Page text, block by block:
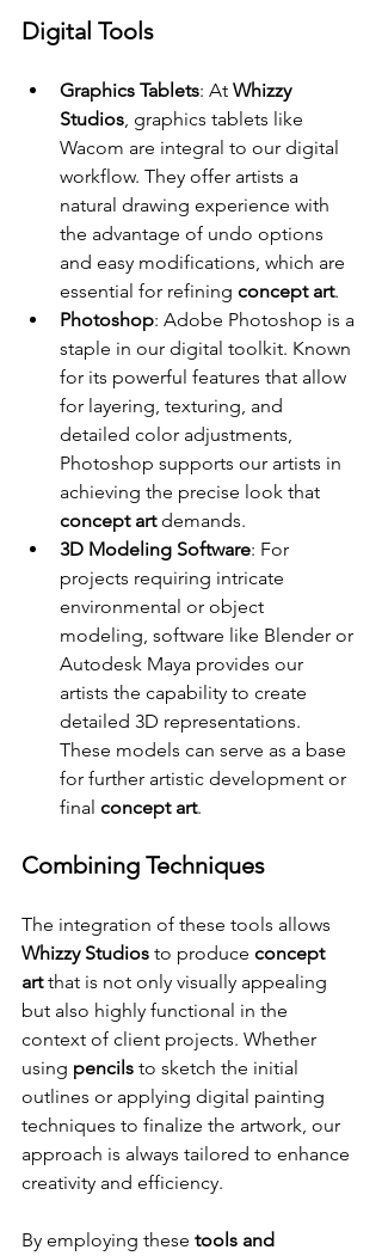
Digital Tools
Graphics Tablets: At Whizzy
Studios, graphics tablets like
Wacom are integral to our digital
workflow. They offer artists a
natural drawing experience with
the advantage of undo options
and easy modifications, which are
essential for refining concept art.
Photoshop: Adobe Photoshop is a
staple in our digital toolkit. Known
for its powerful features that allow
for layering, texturing, and
detailed color adjustments,
Photoshop supports our artists in
achieving the precise look that
concept art demands.
3D Modeling Software: For
projects requiring intricate
environmental or object
modeling, software like Blender or
Autodesk Maya provides our
artists the capability to create
detailed 3D representations.
These models can serve as a base
for further artistic development or
final concept art.
Combining Techniques
The integration of these tools allows
Whizzy Studios to produce concept
art that is not only visually appealing
but also highly functional in the
context of client projects. Whether
using pencils to sketch the initial
outlines or applying digital painting
techniques to finalize the artwork, our
approach is always tailored to enhance
creativity and efficiency.
By employing these tools and